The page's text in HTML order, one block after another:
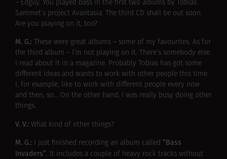
– Edguy. You played bass in the first two albums by Tobias
Sammet’s project Avantasia. The third CD shall be out soon.
Are you playing on it, too?
M. G.: These were great albums – some of my favourites. As for
the third album – I’m not playing on it. There’s somebody else.
I read about it in a magazine. Probably Tobias has got some
different ideas and wants to work with other people this time.
I, for example, like to work with different people every now
and then, so… On the other hand, I was really busy doing other
things.
V. V.: What kind of other things?
M. G.: I just finished recording an album called “Bass
Invaders”. It includes a couple of heavy rock tracks without